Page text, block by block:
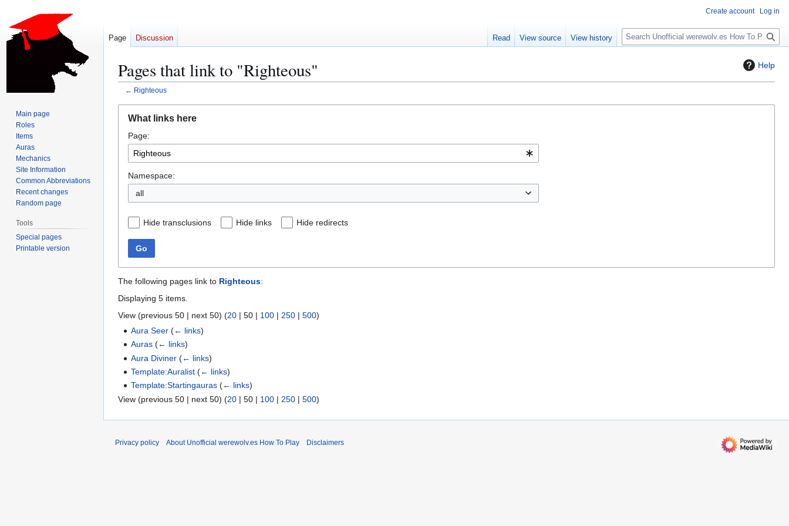
Help
Pages that link to "Righteous"
← Righteous
navigation
search
What links here
Page:
Namespace:
all
Hide transclusions Hide links Hide redirects
Go
The following pages link to Righteous:
Displaying 5 items.
View (previous 50 | next 50) (20 | 50 | 100 | 250 | 500)
Aura Seer (← links)
Auras (← links)
Aura Diviner (← links)
Template:Auralist (← links)
Template:Startingauras (← links)
View (previous 50 | next 50) (20 | 50 | 100 | 250 | 500)
Create account Log in
Page Discussion Read View source View history
S
e
c
Main page
Roles
Items
Auras
Mechanics
Site Information
Common Abbreviations
Recent changes
Random page
Tools
Special pages
Printable version
Privacy policy About Unofficial werewolv.es How To Play Disclaimers